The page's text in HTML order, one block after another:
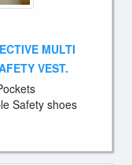
MULTI
VEST.
Safety shoes